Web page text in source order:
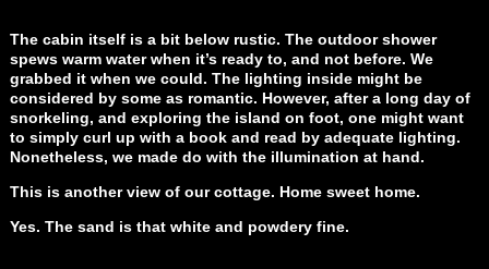
The cabin itself is a bit below rustic. The outdoor shower
spews warm water when it’s ready to, and not before. We
grabbed it when we could. The lighting inside might be
considered by some as romantic. However, after a long day of
snorkeling, and exploring the island on foot, one might want
to simply curl up with a book and read by adequate lighting.
Nonetheless, we made do with the illumination at hand.
This is another view of our cottage. Home sweet home.
Yes. The sand is that white and powdery fine.